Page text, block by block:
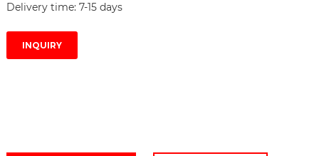
Delivery time: 7-15 days
INQUIRY